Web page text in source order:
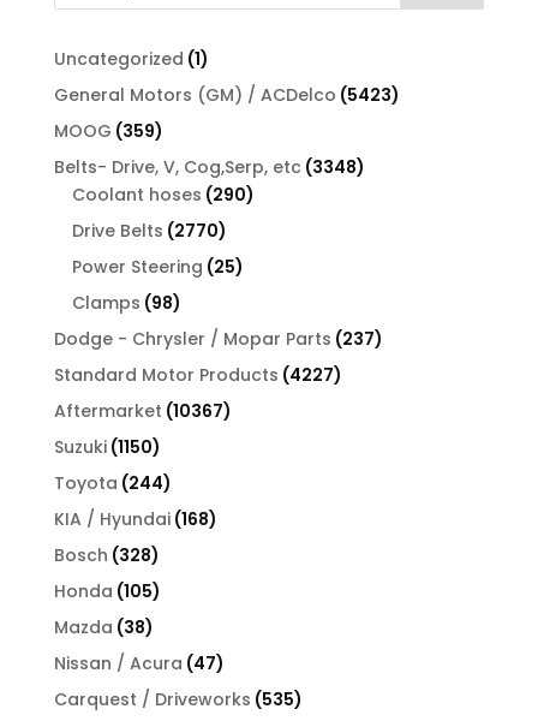
Uncategorized 11
product
General Motors (GM) / ACDelco 54235423
MOOG 359359
products
Belts- Drive, V, Cog,Serp, etc 33483348
Coolant hoses 290290
Drive Belts 27702770
products
Power Steering 2525
Clamps 9898
products
Dodge - Chrysler / Mopar Parts 237237
Standard Motor Products 42274227
Aftermarket 1036710367
Suzuki 11501150
products
Toyota 244244
products
KIA / Hyundai 168168
Bosch 328328
products
Honda 105105
products
Mazda 3838
products
Nissan / Acura 4747
products
Carquest / Driveworks 535535